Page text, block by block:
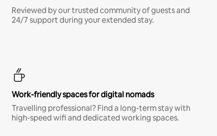
Reviewed by our trusted community of guests and
24/7 support during your extended stay.
Work-friendly spaces for digital nomads
Travelling professional? Find a long-term stay with
high-speed wifi and dedicated working spaces.